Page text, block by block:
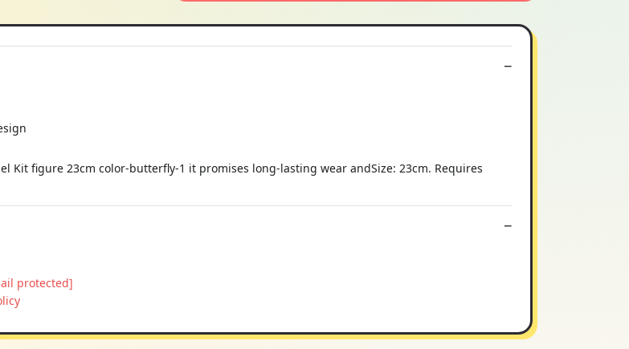
Kit figure 23cm color-butterfly-1 it promises long-lasting wear andSize: 23cm. Requires
protected]